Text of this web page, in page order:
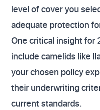
level of cover you
adequate protection
One critical insight for
include camelids like
your chosen policy
their underwriting
current standards.